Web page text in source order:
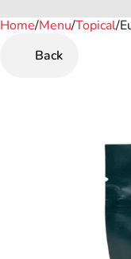
Home/Menu/Topical/
Back
0